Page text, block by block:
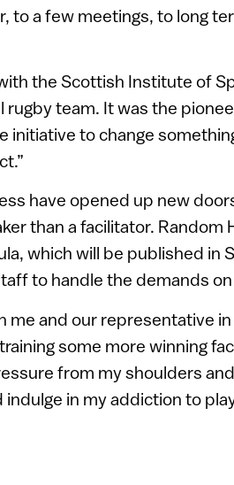
to a few meetings, to long
the Scottish Institute of
rugby team. It was the
initiative to change
have opened up new
than a facilitator. Random
which will be published in
to handle the demands
me and our representative
some more winning
from my shoulders
in my addiction to